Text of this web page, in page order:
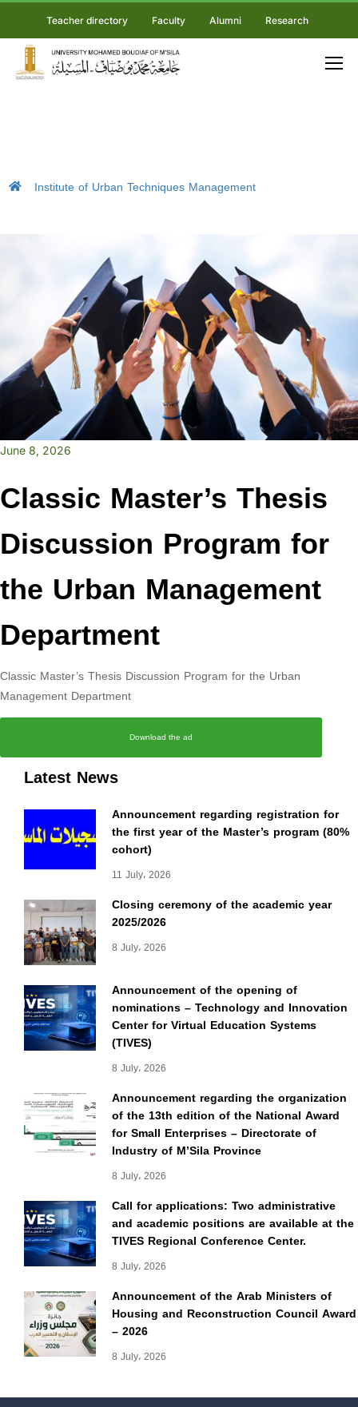
Teacher directory Faculty Alumni Research
Institute of Urban Techniques Management
Latest News
Announcement regarding registration for
the first year of the Master’s program (80%
cohort)
11 July، 2026
Closing ceremony of the academic year
2025/2026
8 July، 2026
Announcement of the opening of
nominations – Technology and Innovation
Center for Virtual Education Systems
(TIVES)
8 July، 2026
Announcement regarding the organization
of the 13th edition of the National Award
for Small Enterprises – Directorate of
Industry of M’Sila Province
8 July، 2026
Call for applications: Two administrative
and academic positions are available at the
TIVES Regional Conference Center.
8 July، 2026
Announcement of the Arab Ministers of
Housing and Reconstruction Council Award
– 2026
8 July، 2026
June 8, 2026
Classic Master’s Thesis
Discussion Program for
the Urban Management
Department
Classic Master’s Thesis Discussion Program for the Urban
Management Department
Download the ad